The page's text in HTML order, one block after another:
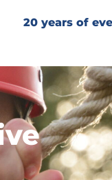
20 years of